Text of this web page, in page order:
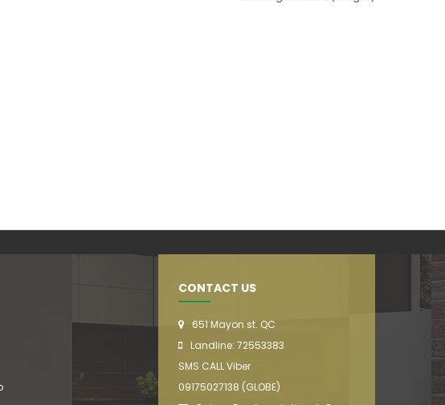
CONTACT US
651 Mayon st. QC
Landline: 72553383
SMS CALL Viber
09175027138 (GLOBE)